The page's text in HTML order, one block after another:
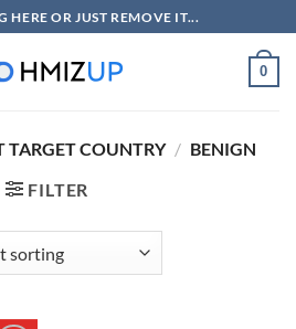
HERE OR JUST REMOVE IT...
0
TARGET COUNTRY / BENIGN
FILTER